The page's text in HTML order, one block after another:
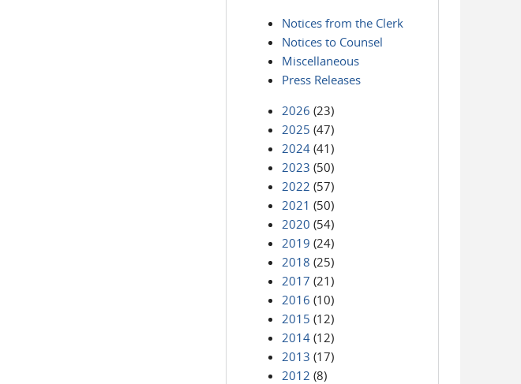
Notices from the Clerk
Notices to Counsel
Miscellaneous
Press Releases
2026 (23)
2025 (47)
2024 (41)
2023 (50)
2022 (57)
2021 (50)
2020 (54)
2019 (24)
2018 (25)
2017 (21)
2016 (10)
2015 (12)
2014 (12)
2013 (17)
2012 (8)